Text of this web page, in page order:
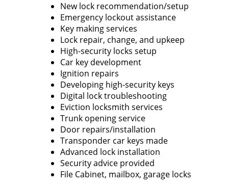
New lock recommendation/setup
Emergency lockout assistance
Key making services
Lock repair, change, and upkeep
High-security locks setup
Car key development
Ignition repairs
Developing high-security keys
Digital lock troubleshooting
Eviction locksmith services
Trunk opening service
Door repairs/installation
Transponder car keys made
Advanced lock installation
Security advice provided
File Cabinet, mailbox, garage locks